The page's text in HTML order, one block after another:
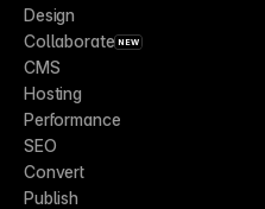
Design
Collaborate NEW
CMS
Hosting
Performance
SEO
Convert
Publish